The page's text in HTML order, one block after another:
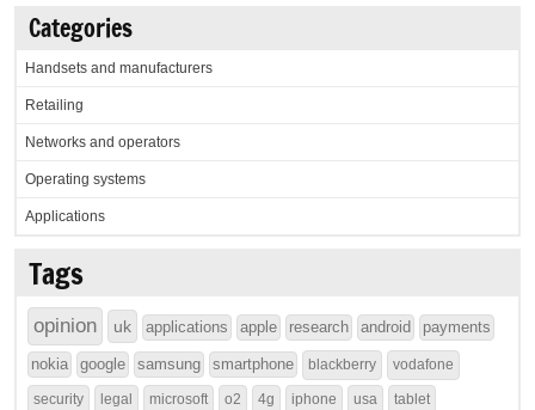
Categories
Handsets and manufacturers
Retailing
Networks and operators
Operating systems
Applications
Tags
opinion uk applications apple research android payments
nokia google samsung smartphone blackberry vodafone
security legal microsoft o2 4g iphone usa tablet